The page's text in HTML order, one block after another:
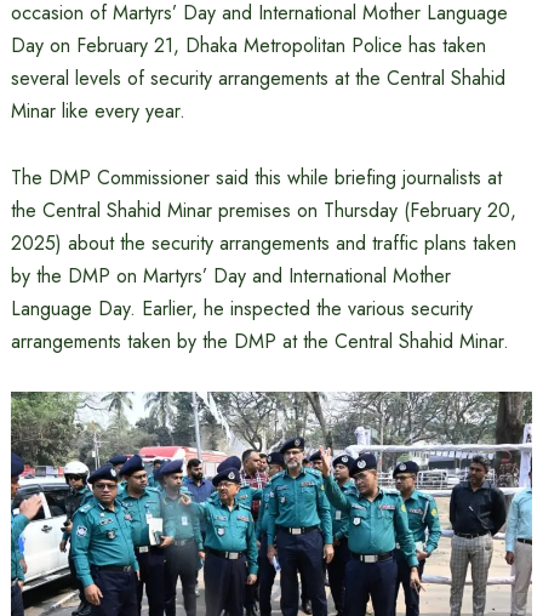
occasion of Martyrs’ Day and International Mother Language
Day on February 21, Dhaka Metropolitan Police has taken
several levels of security arrangements at the Central Shahid
Minar like every year.
The DMP Commissioner said this while briefing journalists at
the Central Shahid Minar premises on Thursday (February 20,
2025) about the security arrangements and traffic plans taken
by the DMP on Martyrs’ Day and International Mother
Language Day. Earlier, he inspected the various security
arrangements taken by the DMP at the Central Shahid Minar.